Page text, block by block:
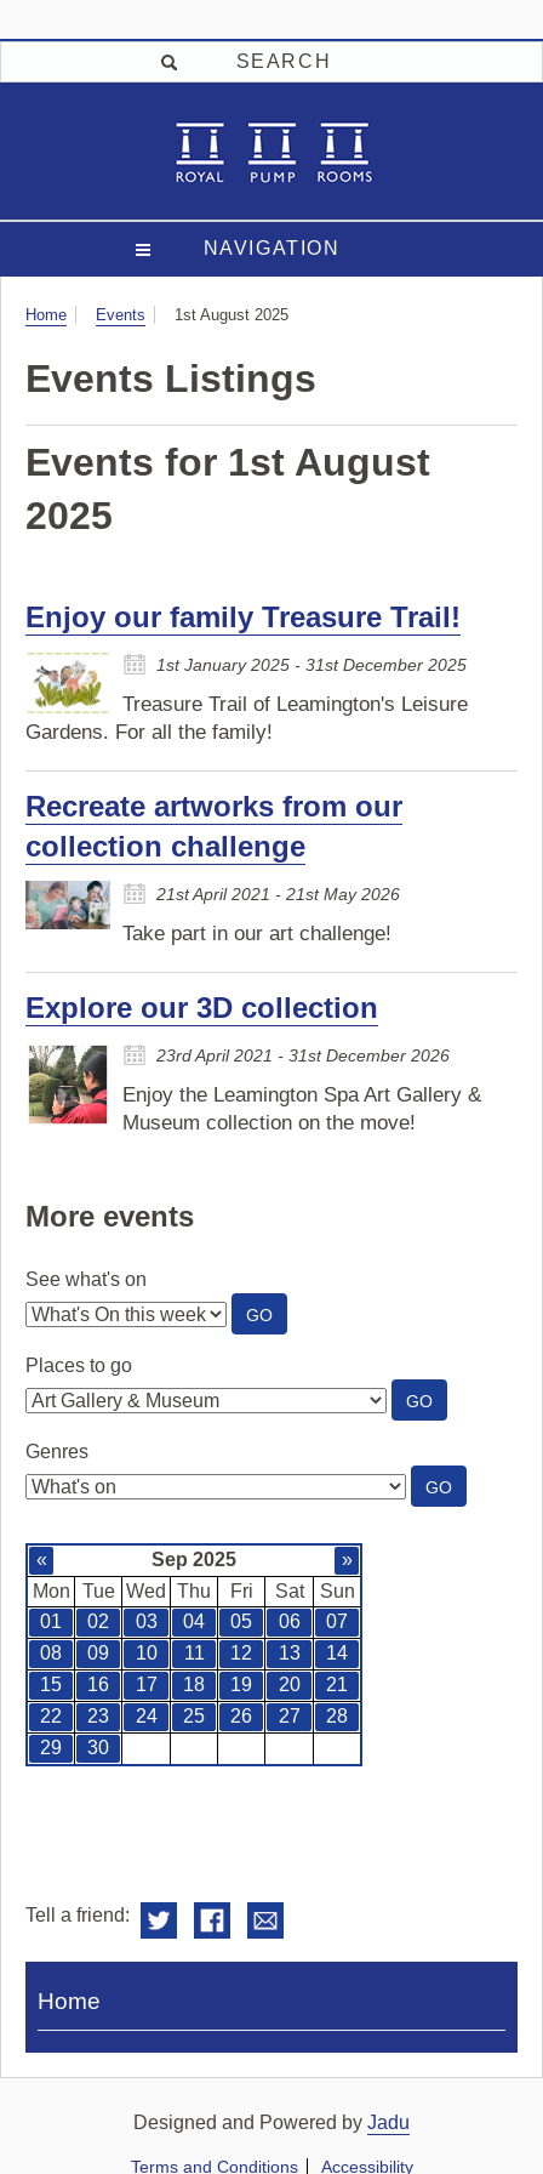
SEARCH
NAVIGATION
Visit
Home Events 1st August 2025
Events Listings
Events for 1st August
2025
Enjoy our family Treasure Trail!
1st January 2025 - 31st December 2025
Treasure Trail of Leamington's Leisure
Gardens. For all the family!
Recreate artworks from our
collection challenge
21st April 2021 - 21st May 2026
Take part in our art challenge!
Explore our 3D collection
23rd April 2021 - 31st December 2026
Enjoy the Leamington Spa Art Gallery &
Museum collection on the move!
More events
See what's on
GO:
SEE
Places to go
GO:
PLACES
Genres
GO:
GENRES
« Sep 2025
»
Mon
Tue Wed Thu Fri Sat
Sun
01
02 03 04 05 06
07
08
09 10 11 12 13
14
15
16 17 18 19 20
21
22
23 24 25 26 27
28
29
30
Tell a friend:
Visit
Royal
Home
Designed and Powered by Jadu
Terms and Conditions Accessibility